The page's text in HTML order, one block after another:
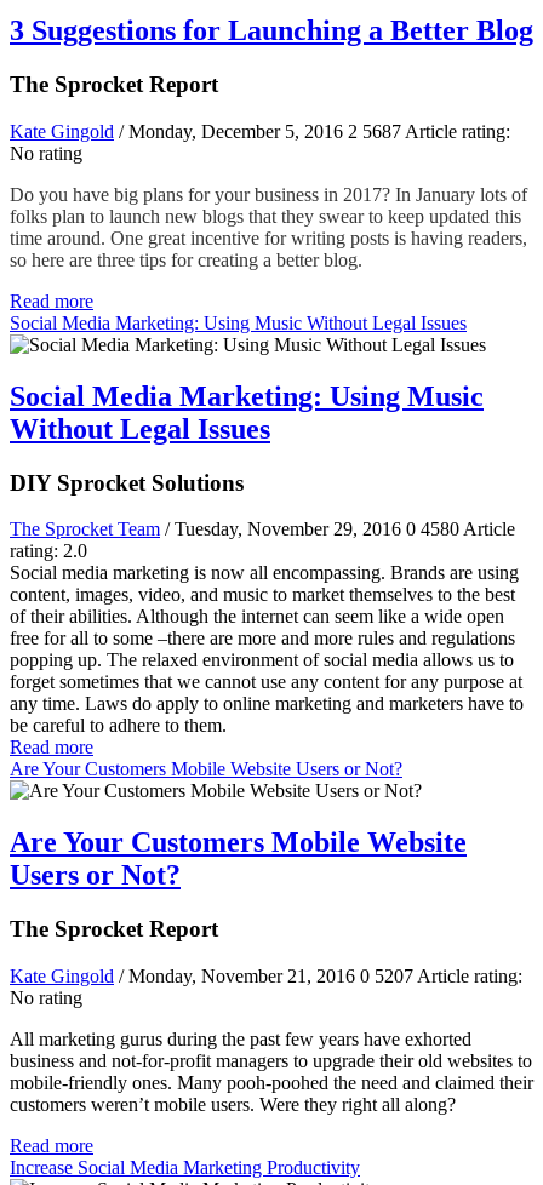
3 Suggestions for Launching a Better Blog
The Sprocket Report
Kate Gingold / Monday, December 5, 2016 2 5687 Article rating:
No rating
Do you have big plans for your business in 2017? In January lots of
folks plan to launch new blogs that they swear to keep updated this
time around. One great incentive for writing posts is having readers,
so here are three tips for creating a better blog.
Read more
Social Media Marketing: Using Music Without Legal Issues
Social Media Marketing: Using Music
Without Legal Issues
DIY Sprocket Solutions
The Sprocket Team / Tuesday, November 29, 2016 0 4580Article
rating: 2.0
Social media marketing is now all encompassing. Brands are using
content, images, video, and music to market themselves to the best
of their abilities. Although the internet can seem like a wide open
free for all to some –there are more and more rules and regulations
popping up. The relaxed environment of social media allows us to
forget sometimes that we cannot use any content for any purpose at
any time. Laws do apply to online marketing and marketers have to
be careful to adhere to them.
Read more
Are Your Customers Mobile Website Users or Not?
Are Your Customers Mobile Website
Users or Not?
The Sprocket Report
Kate Gingold / Monday, November 21, 2016 0 5207 Article rating:
No rating
All marketing gurus during the past few years have exhorted
business and not-for-profit managers to upgrade their old websites to
mobile-friendly ones. Many pooh-poohed the need and claimed their
customers weren’t mobile users. Were they right all along?
Read more
Increase Social Media Marketing Productivity